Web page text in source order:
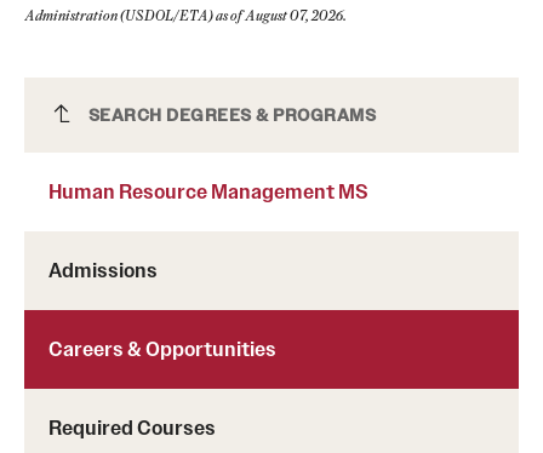
Human Resource Management MS
SEARCH DEGREES & PROGRAMS
Human Resource Management MS
Admissions
Careers & Opportunities
Required Courses
Administration (USDOL/ETA) as of August 07, 2026.